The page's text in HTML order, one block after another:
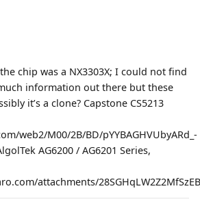
chip was a NX3303X; I could not find
information out there but these
it’s a clone? Capstone CS5213
web2/M00/2B/BD/pYYBAGHVUbyARd_-
AG6200 / AG6201 Series,
attachments/